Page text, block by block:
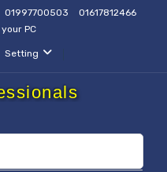
01997700503
01617812466
PC
Setting